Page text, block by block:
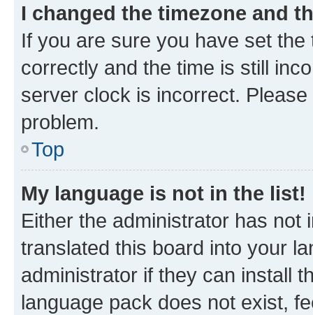
I changed the timezone and
If you are sure you have set
correctly and the time is still
server clock is incorrect.
problem.
Top
My language is not in the list!
Either the administrator has not
translated this board into your
administrator if they can install
language pack does not exist,